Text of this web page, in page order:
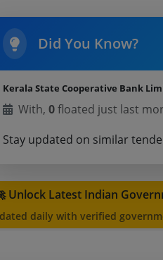
Did You Know?
Kerala State Cooperative Bank
With, 0floated just last
Stay updated on similar
Unlock Latest Indian
daily with verified